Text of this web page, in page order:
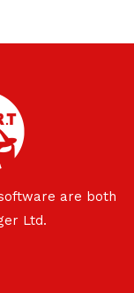
are both
Ltd.